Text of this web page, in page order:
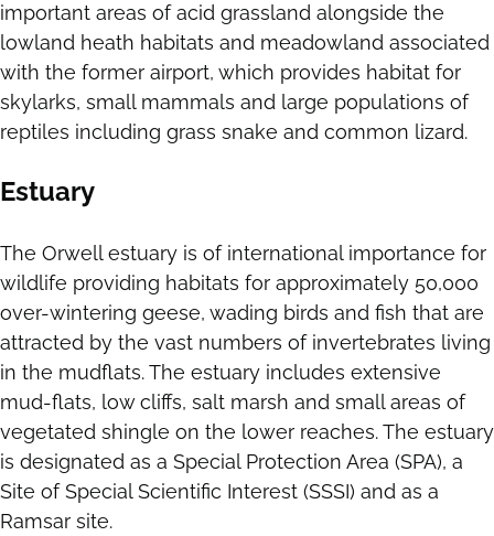
important areas of acid grassland alongside the
lowland heath habitats and meadowland associated
with the former airport, which provides habitat for
skylarks, small mammals and large populations of
reptiles including grass snake and common lizard.
Estuary
The Orwell estuary is of international importance for
wildlife providing habitats for approximately 50,000
over-wintering geese, wading birds and fish that are
attracted by the vast numbers of invertebrates living
in the mudflats. The estuary includes extensive
mud-flats, low cliffs, salt marsh and small areas of
vegetated shingle on the lower reaches. The estuary
is designated as a Special Protection Area (SPA), a
Site of Special Scienti­fic Interest (SSSI) and as a
Ramsar site.